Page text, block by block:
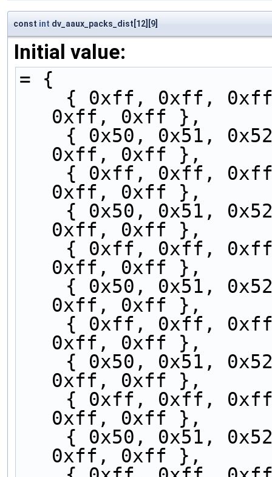
const int dv_aaux_packs_dist[12][9]
Initial value:
= {
0xff, 0xff },
0xff, 0xff },
0xff, 0xff },
0xff, 0xff },
0xff, 0xff },
0xff, 0xff },
0xff, 0xff },
0xff, 0xff },
0xff, 0xff },
0xff, 0xff },